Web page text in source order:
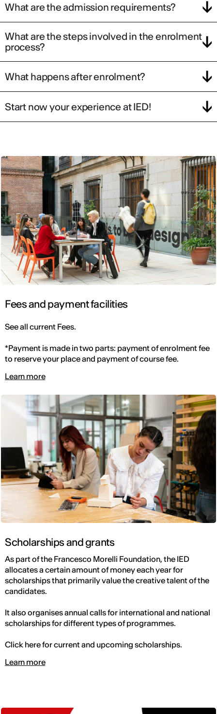
What are the admission requirements?
What are the steps involved in the enrolment
process?
What happens after enrolment?
Start now your experience at IED!
Fees and payment facilities
See all current Fees.
*Payment is made in two parts: payment of enrolment fee
to reserve your place and payment of course fee.
Learn more
Scholarships and grants
As part of the Francesco Morelli Foundation, the IED
allocates a certain amount of money each year for
scholarships that primarily value the creative talent of the
candidates.
It also organises annual calls for international and national
scholarships for different types of programmes.
Click here for current and upcoming scholarships.
Learn more